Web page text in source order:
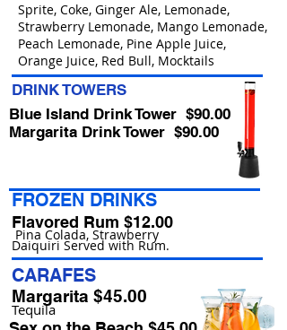
Sprite, Coke, Ginger Ale, Lemonade,
Strawberry Lemonade, Mango Lemonade,
Peach Lemonade, Pine Apple Juice,
Orange Juice, Red Bull, Mocktails
DRINK TOWERS
Blue Island Drink Tower $90.00
Margarita Drink Tower $90.00
FROZEN DRINKS
Flavored Rum $12.00
Pina Colada, Strawberry
Daiquiri Served with Rum.
CARAFES
Margarita $45.00
Tequila